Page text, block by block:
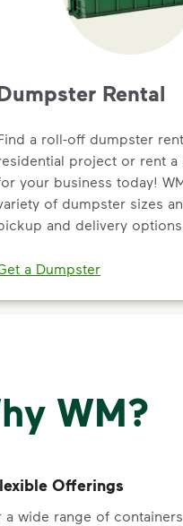
Rental
a roll-off dumpster
project or rent a
your business today!
of dumpster sizes
and delivery
a Dumpster
WM?
Offerings
a wide range of